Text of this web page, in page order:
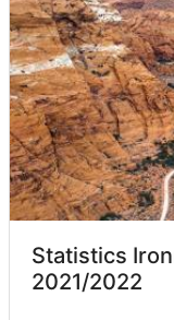
Statistics
2021/2022